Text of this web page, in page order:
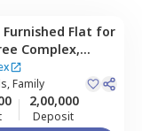
Furnished Flat for
Complex,
Navimumbai
Family
2,00,000
Deposit